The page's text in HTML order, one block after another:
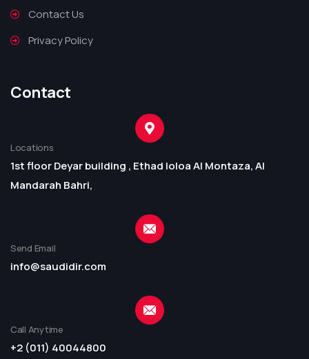
Contact Us
Privacy Policy
Contact
Locations
1st floor Deyar building , Ethad loloa Al Montaza, Al
Mandarah Bahri,
Send Email
info@saudidir.com
Call Anytime
+2 (011) 40044800